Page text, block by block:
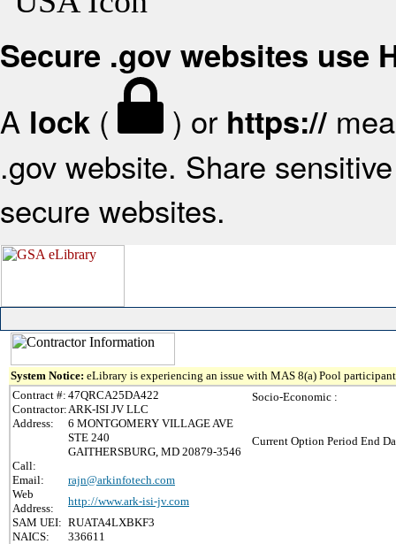
Secure .gov websites use
A lock ( ) or https://
.gov website. Share
secure websites.
System Notice: eLibrary is experiencing an issue with MAS 8(a) Pool
Contract #: 47QRCA25DA422
Contractor:ARK-ISI JV LLC
Address:
6 MONTGOMERY VILLAGE AVE
STE 240
GAITHERSBURG, MD 20879-3546
Call:
Email:
rajn@arkinfotech.com
Web
Address:
http://www.ark-isi-jv.com
SAM UEI: RUATA4LXBKF3
NAICS:
336611
Socio-Economic :
Current Option Period End